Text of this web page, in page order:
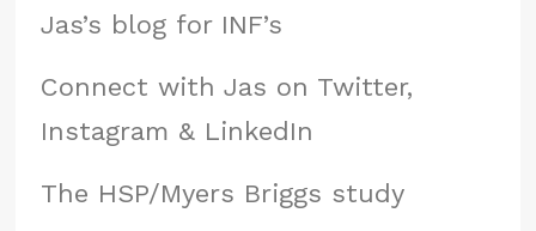
Jas’s blog for INF’s
Connect with Jas on Twitter,
Instagram & LinkedIn
The HSP/Myers Briggs study